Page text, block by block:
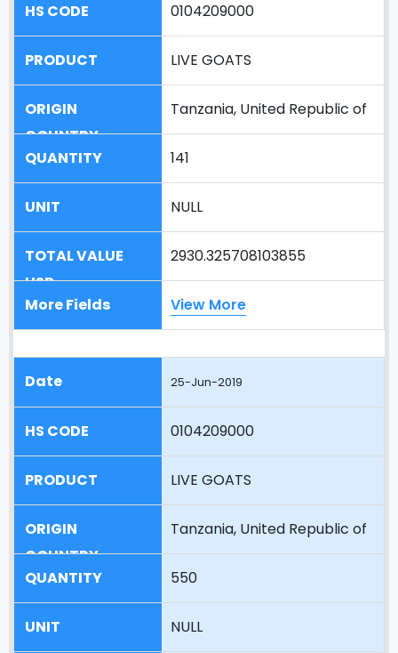
0104209000
LIVE GOATS
Tanzania, United Republic of
141
NULL
2930.325708103855
View More
25-Jun-2019
0104209000
LIVE GOATS
Tanzania, United Republic of
550
NULL